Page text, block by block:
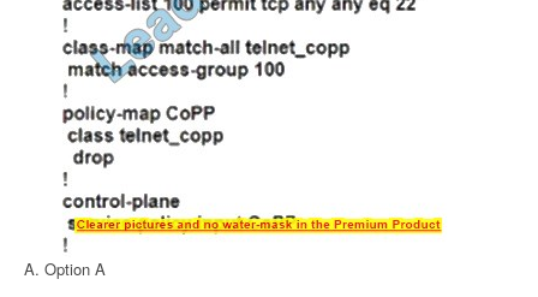
A. Option A